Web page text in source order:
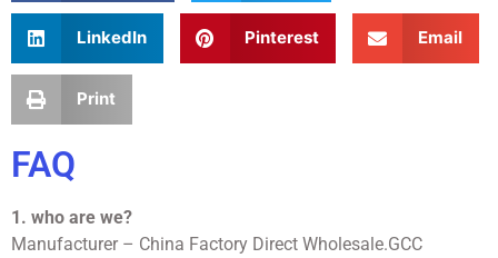
LinkedIn Pinterest Email
Print
FAQ
1. who are we?
Manufacturer – China Factory Direct Wholesale.GCC